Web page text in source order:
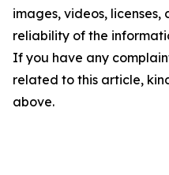
images, videos,
reliability of the
If you have any
related to this article,
above.